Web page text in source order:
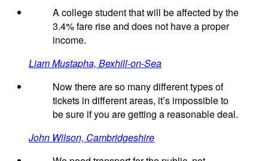
A college student that will be affected by the
3.4% fare rise and does not have a proper
income.
Liam Mustapha, Bexhill-on-Sea
Now there are so many different types of
tickets in different areas, it’s impossible to
be sure if you are getting a reasonable deal.
John Wilson, Cambridgeshire